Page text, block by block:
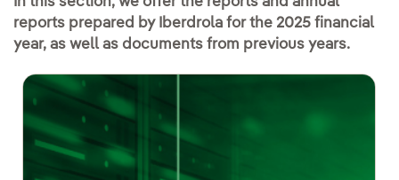
reports prepared by Iberdrola for the 2025 financial
year, as well as documents from previous years.